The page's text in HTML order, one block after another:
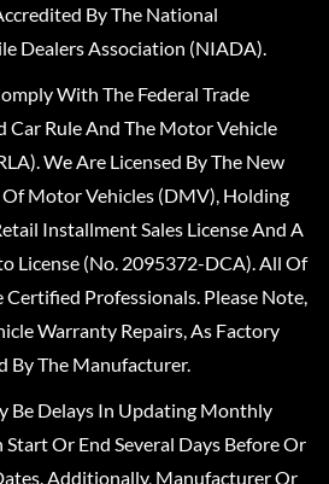
By The National
Dealers Association (NIADA).
With The Federal Trade
Car Rule And The Motor Vehicle
We Are Licensed By The New
Motor Vehicles (DMV), Holding
Installment Sales License And A
License (No. 2095372-DCA). All Of
Professionals. Please Note,
Warranty Repairs, As Factory
By The Manufacturer.
Be Delays In Updating Monthly
Start Or End Several Days Before Or
Additionally, Manufacturer Or